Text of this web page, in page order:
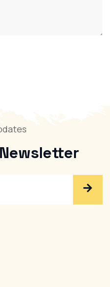
Newsletter